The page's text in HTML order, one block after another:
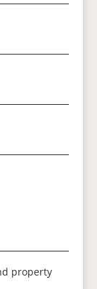
property